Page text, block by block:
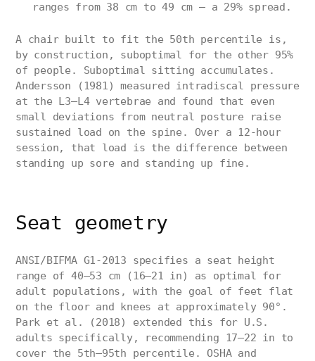
ranges from 38 cm to 49 cm — a 29% spread.
A chair built to fit the 50th percentile is,
by construction, suboptimal for the other 95%
of people. Suboptimal sitting accumulates.
Andersson (1981) measured intradiscal pressure
at the L3–L4 vertebrae and found that even
small deviations from neutral posture raise
sustained load on the spine. Over a 12-hour
session, that load is the difference between
standing up sore and standing up fine.
Seat geometry
ANSI/BIFMA G1-2013 specifies a seat height
range of 40–53 cm (16–21 in) as optimal for
adult populations, with the goal of feet flat
on the floor and knees at approximately 90°.
Park et al. (2018) extended this for U.S.
adults specifically, recommending 17–22 in to
cover the 5th–95th percentile. OSHA and